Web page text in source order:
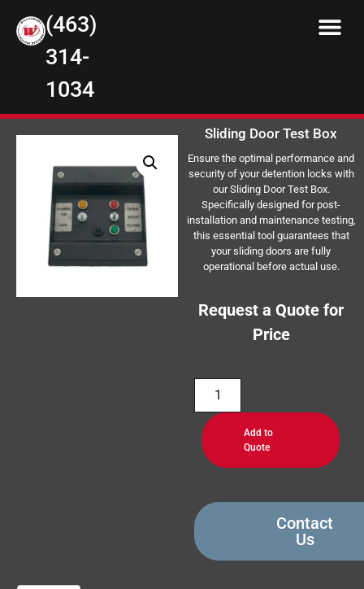
(463)
314-
1034
Sliding Door Test Box
Ensure the optimal performance and
security of your detention locks with
our Sliding Door Test Box.
Specifically designed for post-
installation and maintenance testing,
this essential tool guarantees that
your sliding doors are fully
operational before actual use.
Request a Quote for
Price
Add to
Quote
Contact
Us